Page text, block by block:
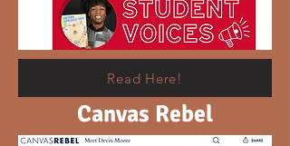
Read Here!
Canvas Rebel